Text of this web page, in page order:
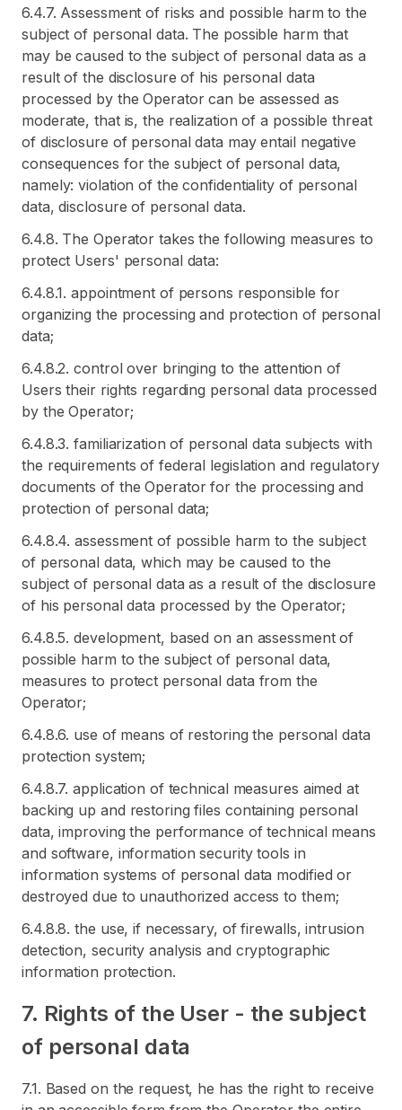
6.4.7. Assessment of risks and possible harm to the
subject of personal data. The possible harm that
may be caused to the subject of personal data as a
result of the disclosure of his personal data
processed by the Operator can be assessed as
moderate, that is, the realization of a possible threat
of disclosure of personal data may entail negative
consequences for the subject of personal data,
namely: violation of the confidentiality of personal
data, disclosure of personal data.
6.4.8. The Operator takes the following measures to
protect Users' personal data:
6.4.8.1. appointment of persons responsible for
organizing the processing and protection of personal
data;
6.4.8.2. control over bringing to the attention of
Users their rights regarding personal data processed
by the Operator;
6.4.8.3. familiarization of personal data subjects with
the requirements of federal legislation and regulatory
documents of the Operator for the processing and
protection of personal data;
6.4.8.4. assessment of possible harm to the subject
of personal data, which may be caused to the
subject of personal data as a result of the disclosure
of his personal data processed by the Operator;
6.4.8.5. development, based on an assessment of
possible harm to the subject of personal data,
measures to protect personal data from the
Operator;
6.4.8.6. use of means of restoring the personal data
protection system;
6.4.8.7. application of technical measures aimed at
backing up and restoring files containing personal
data, improving the performance of technical means
and software, information security tools in
information systems of personal data modified or
destroyed due to unauthorized access to them;
6.4.8.8. the use, if necessary, of firewalls, intrusion
detection, security analysis and cryptographic
information protection.
7. Rights of the User - the subject
of personal data
7.1. Based on the request, he has the right to receive